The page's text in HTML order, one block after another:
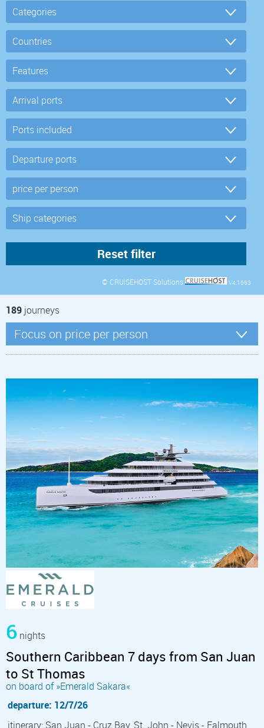
© CRUISEHOST Solutions V4.1663
189 journeys
6 nights
Southern Caribbean 7 days from San Juan
to St Thomas
on board of »Emerald Sakara«
departure: 12/7/26
itinerary: San Juan - Cruz Bay, St. John - Nevis - Falmouth